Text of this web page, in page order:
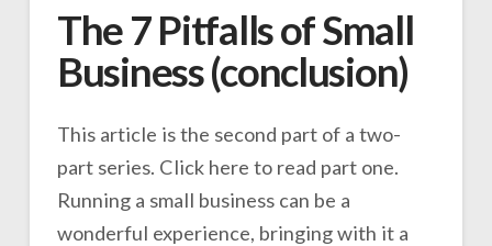
The 7 Pitfalls of Small
Business (conclusion)
This article is the second part of a two-
part series. Click here to read part one.
Running a small business can be a
wonderful experience, bringing with it a